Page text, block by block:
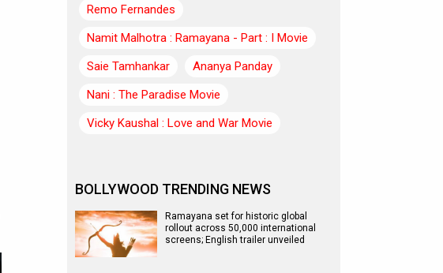
Remo Fernandes
Namit Malhotra : Ramayana - Part : I Movie
Saie Tamhankar
Ananya Panday
Nani : The Paradise Movie
Vicky Kaushal : Love and War Movie
BOLLYWOOD TRENDING NEWS
Ramayana set for historic global
rollout across 50,000 international
screens; English trailer unveiled